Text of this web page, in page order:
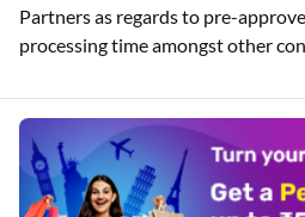
Partners as regards to pre-
processing time amongst other